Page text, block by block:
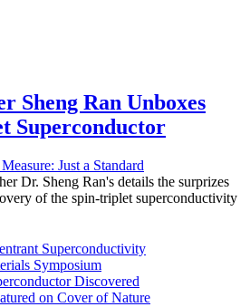
Sheng Ran Unboxes
Superconductor
Just a Standard
Dr. Sheng Ran's details the surprizes
of the spin-triplet superconductivity
Superconductivity
Symposium
Discovered
on Cover of Nature